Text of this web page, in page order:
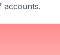
accounts.